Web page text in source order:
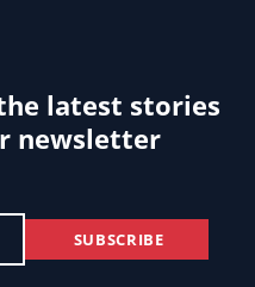
latest stories
newsletter